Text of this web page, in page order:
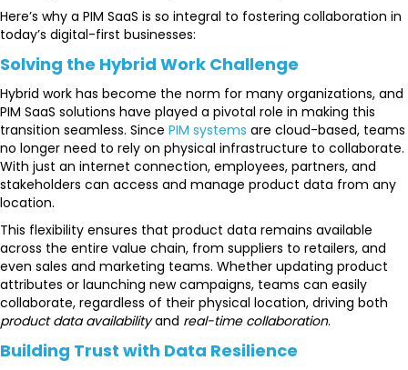
Here’s why a PIM SaaS is so integral to fostering collaboration in
today’s digital-first businesses:
Solving the Hybrid Work Challenge
Hybrid work has become the norm for many organizations, and
PIM SaaS solutions have played a pivotal role in making this
transition seamless. Since PIM systems are cloud-based, teams
no longer need to rely on physical infrastructure to collaborate.
With just an internet connection, employees, partners, and
stakeholders can access and manage product data from any
location.
This flexibility ensures that product data remains available
across the entire value chain, from suppliers to retailers, and
even sales and marketing teams. Whether updating product
attributes or launching new campaigns, teams can easily
collaborate, regardless of their physical location, driving both
product data availabilityand real-time collaboration.
Building Trust with Data Resilience